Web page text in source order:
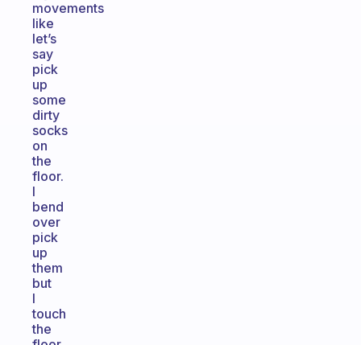
movements
like
let’s
say
pick
up
some
dirty
socks
on
the
floor.
I
bend
over
pick
up
them
but
I
touch
the